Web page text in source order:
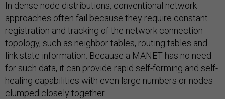
In dense node distributions, conventional network
approaches often fail because they require constant
registration and tracking of the network connection
topology, such as neighbor tables, routing tables and
link state information. Because a MANET has no need
for such data, it can provide rapid self-forming and self-
healing capabilities with even large numbers or nodes
clumped closely together.